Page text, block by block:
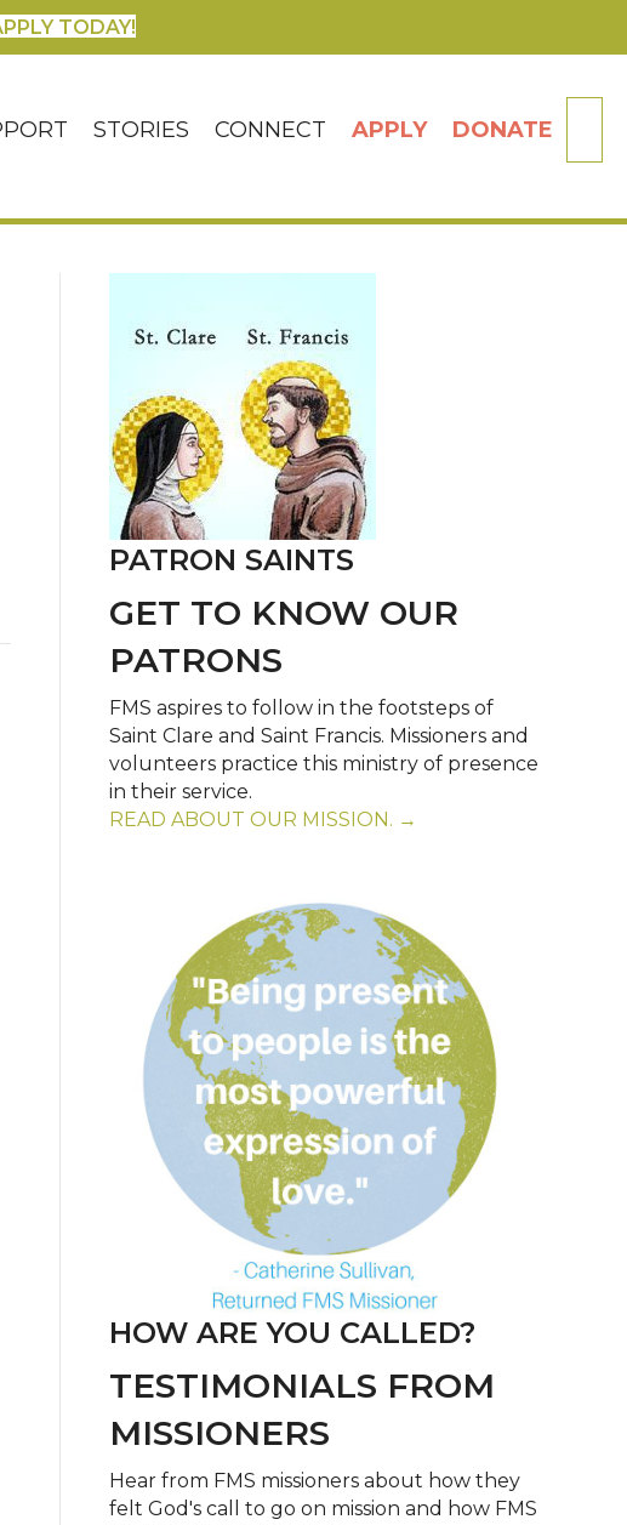
TODAY!
STORIES CONNECT APPLY DONATE
PATRON SAINTS
GET TO KNOW OUR
PATRONS
FMS aspires to follow in the footsteps of
Saint Clare and Saint Francis. Missioners and
volunteers practice this ministry of presence
in their service.
READ ABOUT OUR MISSION. →
HOW ARE YOU CALLED?
TESTIMONIALS FROM
MISSIONERS
Hear from FMS missioners about how they
felt God's call to go on mission and how FMS